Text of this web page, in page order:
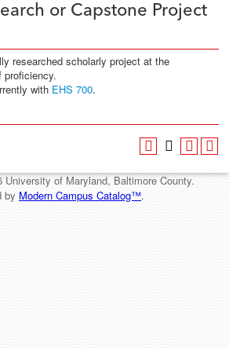
or Capstone Project
researched scholarly project at the
proficiency.
with EHS 700.
of Maryland, Baltimore County.
by Modern Campus Catalog™.